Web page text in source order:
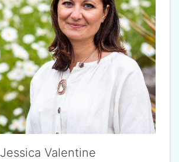
Jessica Valentine